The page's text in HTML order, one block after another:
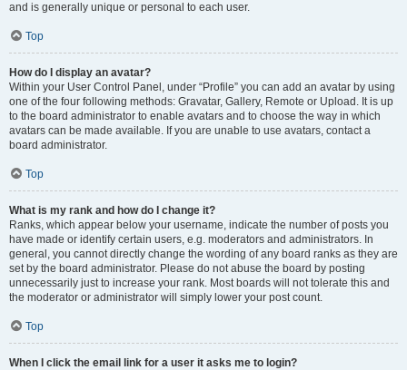
and is generally unique or personal to each user.
Top
How do I display an avatar?
Within your User Control Panel, under “Profile” you can add an avatar by using
one of the four following methods: Gravatar, Gallery, Remote or Upload. It is up
to the board administrator to enable avatars and to choose the way in which
avatars can be made available. If you are unable to use avatars, contact a
board administrator.
Top
What is my rank and how do I change it?
Ranks, which appear below your username, indicate the number of posts you
have made or identify certain users, e.g. moderators and administrators. In
general, you cannot directly change the wording of any board ranks as they are
set by the board administrator. Please do not abuse the board by posting
unnecessarily just to increase your rank. Most boards will not tolerate this and
the moderator or administrator will simply lower your post count.
Top
When I click the email link for a user it asks me to login?